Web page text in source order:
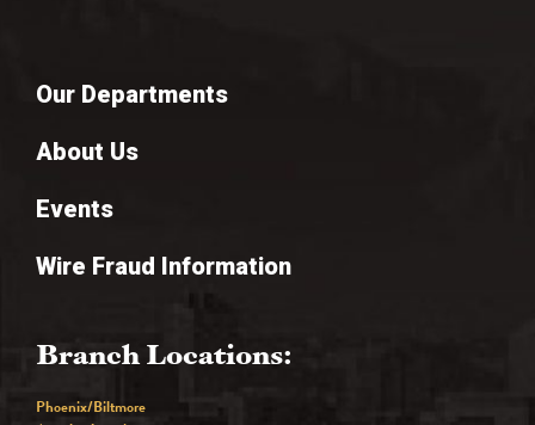
Our Departments
About Us
Events
Wire Fraud Information
Branch Locations:
Phoenix/Biltmore